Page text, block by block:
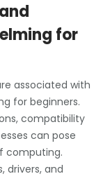
for
associated with
for beginners.
compatibility
can pose
computing.
drivers, and